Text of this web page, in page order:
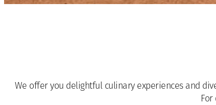
We offer you delightful culinary experiences and